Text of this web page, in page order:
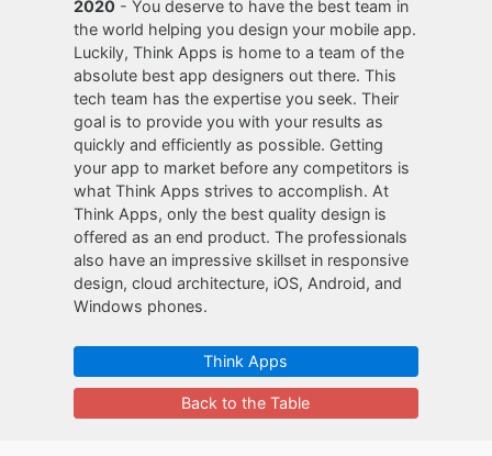
2020 - You deserve to have the best team in
the world helping you design your mobile app.
Luckily, Think Apps is home to a team of the
absolute best app designers out there. This
tech team has the expertise you seek. Their
goal is to provide you with your results as
quickly and efficiently as possible. Getting
your app to market before any competitors is
what Think Apps strives to accomplish. At
Think Apps, only the best quality design is
offered as an end product. The professionals
also have an impressive skillset in responsive
design, cloud architecture, iOS, Android, and
Windows phones.
Think Apps
Back to the Table